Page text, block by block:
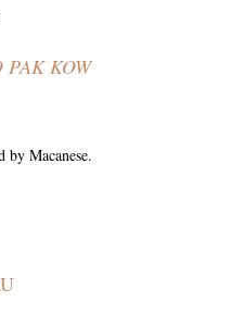
KOW
by Macanese.